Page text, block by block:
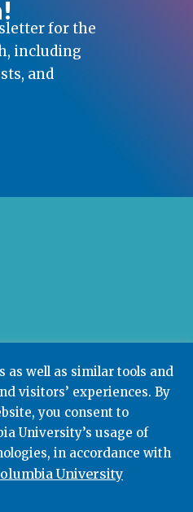
as well as similar tools and
visitors’ experiences. By
you consent to
University’s usage of
in accordance with
University
for the
including
and
Center,Teachers
New York, NY 10027